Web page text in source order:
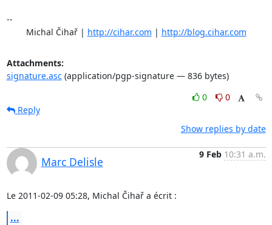
--
	Michal Čihař |
http://cihar.com | http://blog.cihar.com
Attachments:
signature.asc(application/pgp-signature — 836 bytes)
0
0
Reply
Show replies by date
Marc Delisle
9 Feb 10:31 a.m.
Le 2011-02-09 05:28, Michal Čihař a écrit :
...